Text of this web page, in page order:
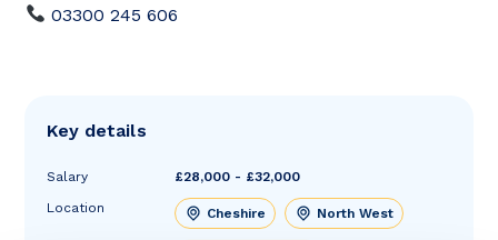
03300 245 606
Key details
Salary
£28,000 - £32,000
Location
Cheshire North West